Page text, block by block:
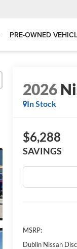
PRE-OWNED
2026
In Stock
$6,288
SAVINGS
MSRP:
Dublin Nissan